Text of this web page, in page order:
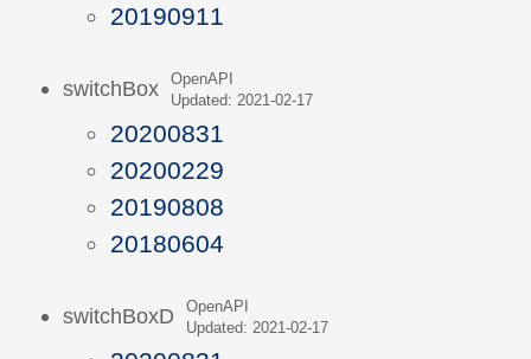
20190911
switchBox
OpenAPI
Updated: 2021-02-17
20200831
20200229
20190808
20180604
switchBoxD
OpenAPI
Updated: 2021-02-17